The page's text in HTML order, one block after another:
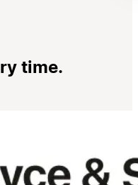
time.